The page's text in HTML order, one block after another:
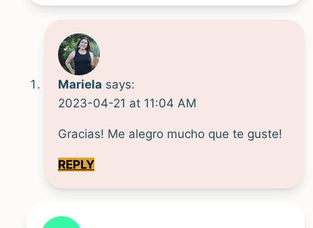
Mariela says:
2023-04-21 at 11:04 AM
Gracias! Me alegro mucho que te guste!
REPLY